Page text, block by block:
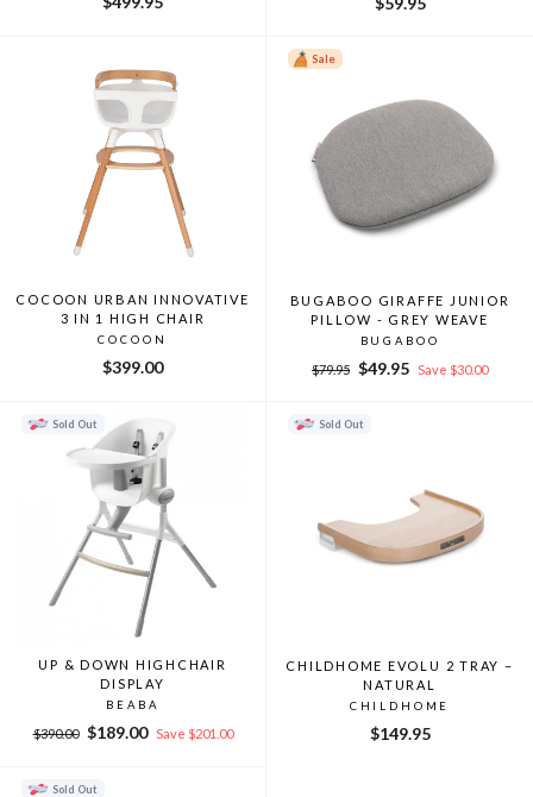
COCOON URBAN INNOVATIVE
3 IN 1 HIGH CHAIR
COCOON
$399.00
Sale
BUGABOO GIRAFFE JUNIOR
PILLOW - GREY WEAVE
BUGABOO
Regular
$79.95
Sale
$49.95 Save $30.00
Sold Out
UP & DOWN HIGHCHAIR
DISPLAY
BEABA
Regular
$390.00
Sale
$189.00 Save $201.00
Sold Out
CHILDHOME EVOLU 2 TRAY –
NATURAL
CHILDHOME
$149.95
Sold Out